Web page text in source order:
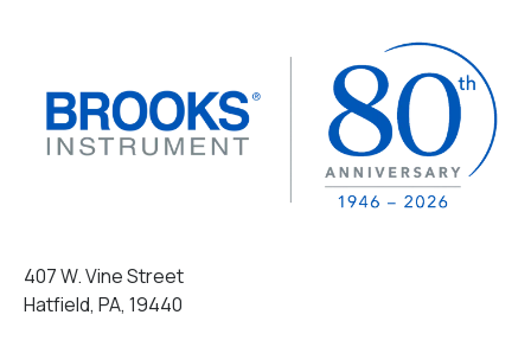
407 W. Vine Street
Hatfield, PA, 19440